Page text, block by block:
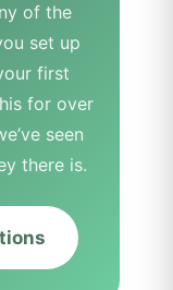
of the
set up
first
for over
seen
there is.